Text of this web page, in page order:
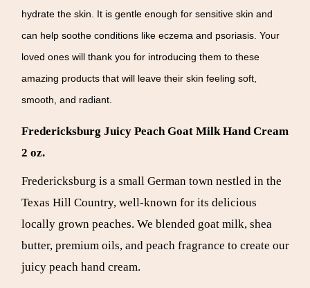
hydrate the skin. It is gentle enough for sensitive skin and
can help soothe conditions like eczema and psoriasis. Your
loved ones will thank you for introducing them to these
amazing products that will leave their skin feeling soft,
smooth, and radiant.
Fredericksburg Juicy Peach Goat Milk Hand Cream
2 oz.
Fredericksburg is a small German town nestled in the
Texas Hill Country, well-known for its delicious
locally grown peaches. We blended goat milk, shea
butter, premium oils, and peach fragrance to create our
juicy peach hand cream.